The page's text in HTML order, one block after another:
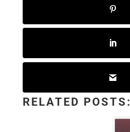
RELATED POSTS: